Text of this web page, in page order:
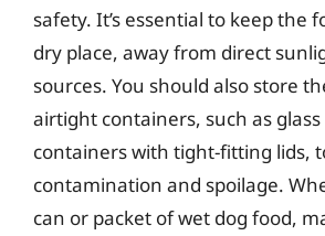
safety. It’s essential to keep the
dry place, away from direct
sources. You should also store
airtight containers, such as
containers with tight-fitting lids,
contamination and spoilage.
can or packet of wet dog food,